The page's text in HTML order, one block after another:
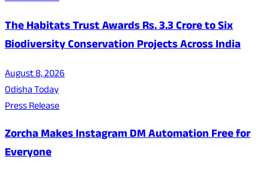
The Habitats Trust Awards Rs. 3.3 Crore to Six
Biodiversity Conservation Projects Across India
August 8, 2026
Odisha Today
Press Release
Zorcha Makes Instagram DM Automation Free for
Everyone